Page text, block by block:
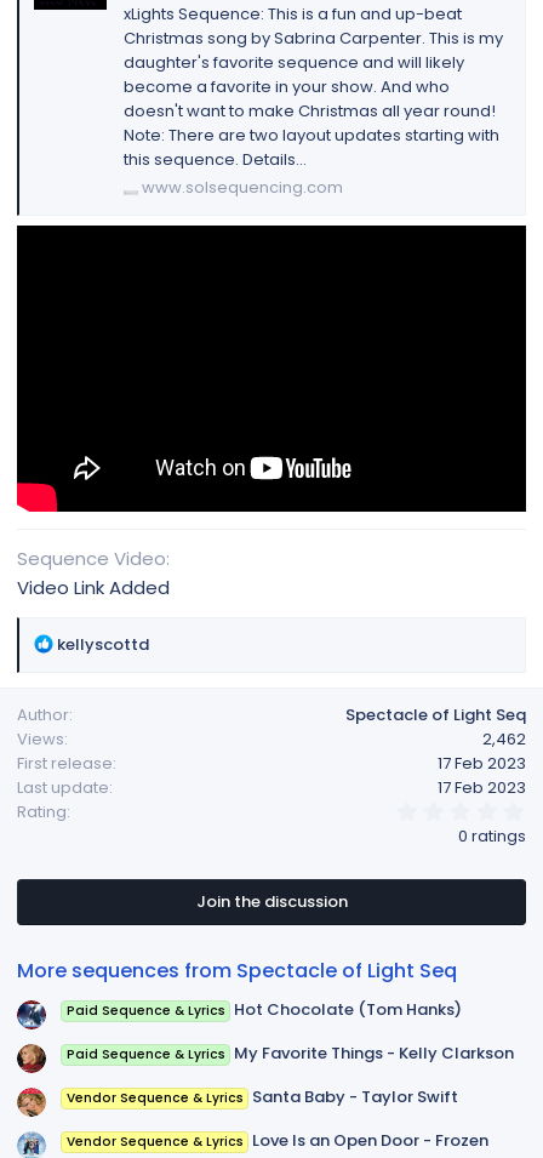
xLights Sequence: This is a fun and up-beat
Christmas song by Sabrina Carpenter. This is my
daughter's favorite sequence and will likely
become a favorite in your show. And who
doesn't want to make Christmas all year round!
Note: There are two layout updates starting with
this sequence. Details...
www.solsequencing.com
Sequence Video
Video Link Added
R
c
t
i
o
n
kellyscottd
Author
Spectacle of Light Seq
Views
2,462
First release
17 Feb 2023
Last update
17 Feb 2023
Rating
s
a
0 ratings
Join the discussion
More sequences from Spectacle of Light Seq
Paid Sequence & Lyrics Hot Chocolate (Tom Hanks)
Paid Sequence & Lyrics My Favorite Things - Kelly Clarkson
Vendor Sequence & Lyrics Santa Baby - Taylor Swift
Vendor Sequence & Lyrics Love Is an Open Door - Frozen